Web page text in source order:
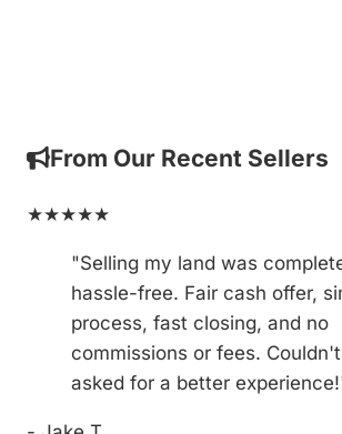
From Our Recent Sellers
★★★★★
"Selling my land was
hassle-free. Fair cash offer,
process, fast closing, and no
commissions or fees.
asked for a better